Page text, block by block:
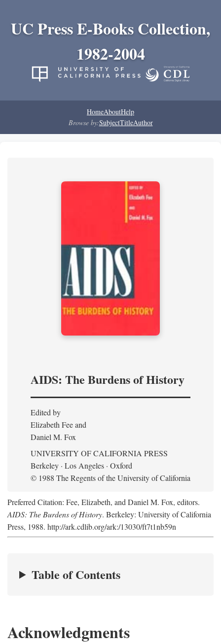
UC Press E-Books Collection,
1982-2004
HomeAboutHelp
Browse by:SubjectTitleAuthor
AIDS: The Burdens of History
Edited by
Elizabeth Fee and
Daniel M. Fox
UNIVERSITY OF CALIFORNIA PRESS
Berkeley · Los Angeles · Oxford
© 1988 The Regents of the University of California
Preferred Citation: Fee, Elizabeth, and Daniel M. Fox, editors.
AIDS: The Burdens of History. Berkeley: University of California
Press, 1988. http://ark.cdlib.org/ark:/13030/ft7t1nb59n
Table of Contents
Acknowledgments